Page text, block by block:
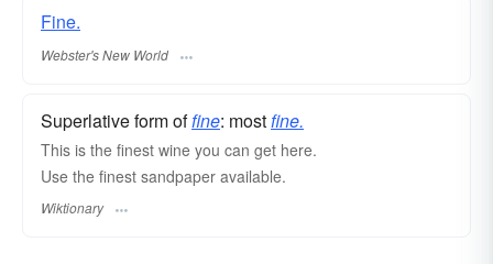
Fine.
Webster's New World
Superlative form offine: mostfine.
This is the finest wine you can get here.
Use the finest sandpaper available.
Wiktionary